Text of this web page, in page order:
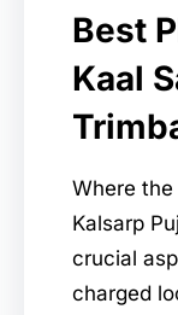
Best
Kaal
Where
Kalsarp
crucial
charged